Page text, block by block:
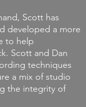
Scott has
developed a more
to help
Scott and Dan
techniques
a mix of studio
the integrity of